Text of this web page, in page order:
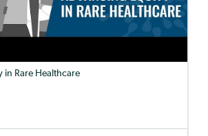
in Rare Healthcare